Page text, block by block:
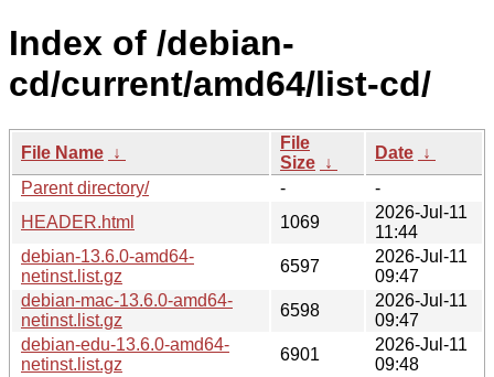
Index of /debian-
cd/current/amd64/list-cd/
File Name ↓
File
Size ↓
Date ↓
Parent directory/
-
-
HEADER.html
1069
2026-Jul-11
11:44
debian-13.6.0-amd64-
netinst.list.gz
6597
2026-Jul-11
09:47
debian-mac-13.6.0-amd64-
netinst.list.gz
6598
2026-Jul-11
09:47
debian-edu-13.6.0-amd64-
netinst.list.gz
6901
2026-Jul-11
09:48